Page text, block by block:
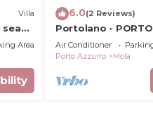
Villa
sea
Area
6.0(2 Reviews)
Portolano -
Air Conditioner
Porto Azzurro
Mola